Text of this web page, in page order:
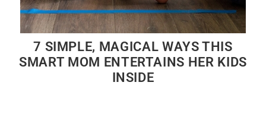
7 SIMPLE, MAGICAL WAYS THIS
SMART MOM ENTERTAINS HER KIDS
INSIDE